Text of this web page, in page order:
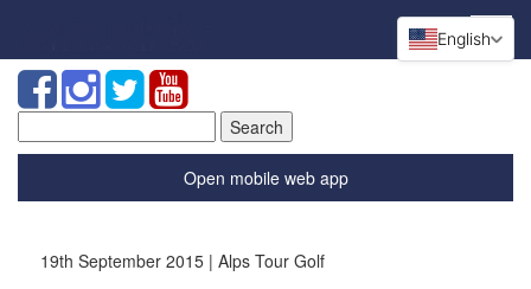
for:
Open mobile web app
19th September 2015 | Alps Tour Golf
English